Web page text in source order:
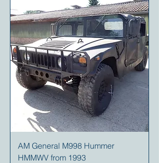
AM General M998 Hummer
HMMWV from 1993